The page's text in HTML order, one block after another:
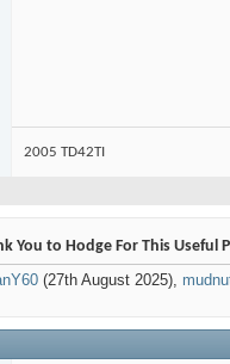
2005 TD42TI
You to Hodge For This Useful
(27th August 2025),